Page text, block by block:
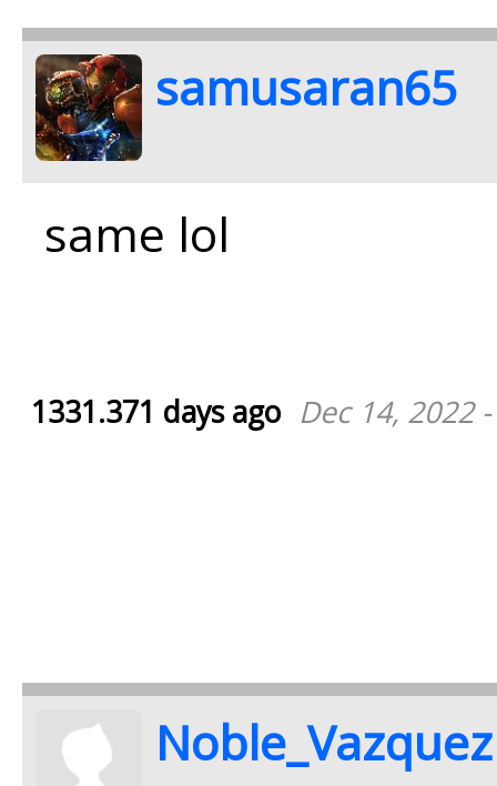
samusaran65
same lol
1331.371 days ago Dec 14, 2022
Noble_Vazquez